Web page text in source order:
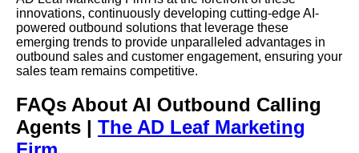
innovations, continuously developing cutting-edge AI-
powered outbound solutions that leverage these
emerging trends to provide unparalleled advantages in
outbound sales and customer engagement, ensuring your
sales team remains competitive.
FAQs About AI Outbound Calling
Agents | The AD Leaf Marketing